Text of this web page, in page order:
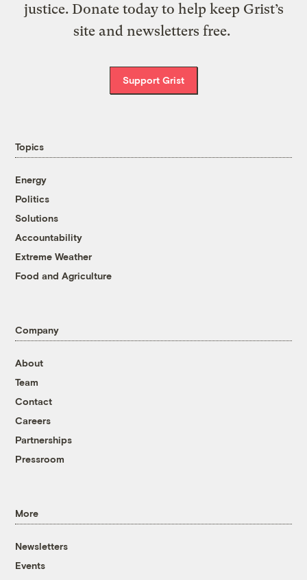
justice. Donate today to help keep Grist’s
site and newsletters free.
Support Grist
Topics
Energy
Politics
Solutions
Accountability
Extreme Weather
Food and Agriculture
Company
About
Team
Contact
Careers
Partnerships
Pressroom
More
Newsletters
Events